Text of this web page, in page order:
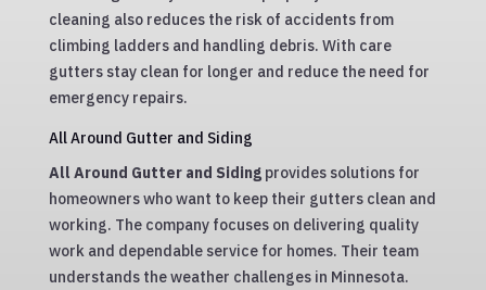
cleaning also reduces the risk of accidents from
climbing ladders and handling debris. With care
gutters stay clean for longer and reduce the need for
emergency repairs.
All Around Gutter and Siding
All Around Gutter and Sidingprovides solutions for
homeowners who want to keep their gutters clean and
working. The company focuses on delivering quality
work and dependable service for homes. Their team
understands the weather challenges in Minnesota.